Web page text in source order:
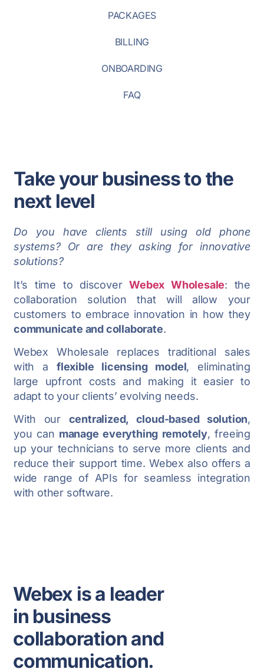
PACKAGES
BILLING
ONBOARDING
FAQ
Take your business to the
next level
Do you have clients still using old phone
systems? Or are they asking for innovative
solutions?
It’s time to discoverWebex Wholesale: the
collaboration solution that will allow your
customers to embrace innovation in how they
communicate and collaborate.
Webex Wholesale replaces traditional sales
with a flexible licensing model, eliminating
large upfront costs and making it easier to
adapt to your clients’ evolving needs.
With our centralized, cloud-based solution,
you can manage everything remotely, freeing
up your technicians to serve more clients and
reduce their support time. Webex also offers a
wide range of APIs for seamless integration
with other software.
Webex is a leader
in business
collaboration and
communication.